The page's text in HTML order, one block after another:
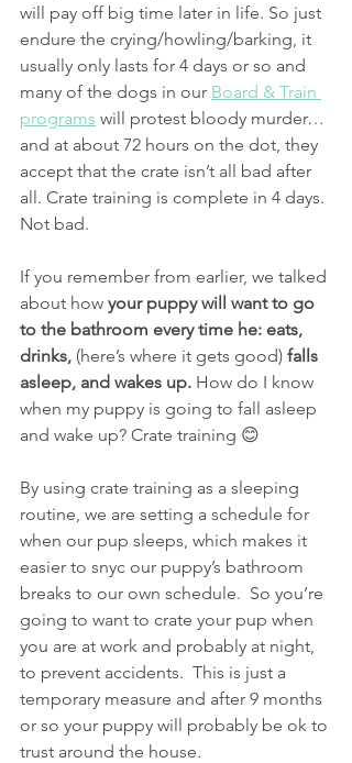
will pay off big time later in life. So just
endure the crying/howling/barking, it
usually only lasts for 4 days or so and
many of the dogs in our Board & Train
programs will protest bloody murder…
and at about 72 hours on the dot, they
accept that the crate isn’t all bad after
all. Crate training is complete in 4 days.
Not bad.
If you remember from earlier, we talked
about how your puppy will want to go
to the bathroom every time he: eats,
drinks, (here’s where it gets good) falls
asleep, and wakes up. How do I know
when my puppy is going to fall asleep
and wake up? Crate training 😊
By using crate training as a sleeping
routine, we are setting a schedule for
when our pup sleeps, which makes it
easier to snyc our puppy’s bathroom
breaks to our own schedule.  So you’re
going to want to crate your pup when
you are at work and probably at night,
to prevent accidents.  This is just a
temporary measure and after 9 months
or so your puppy will probably be ok to
trust around the house.